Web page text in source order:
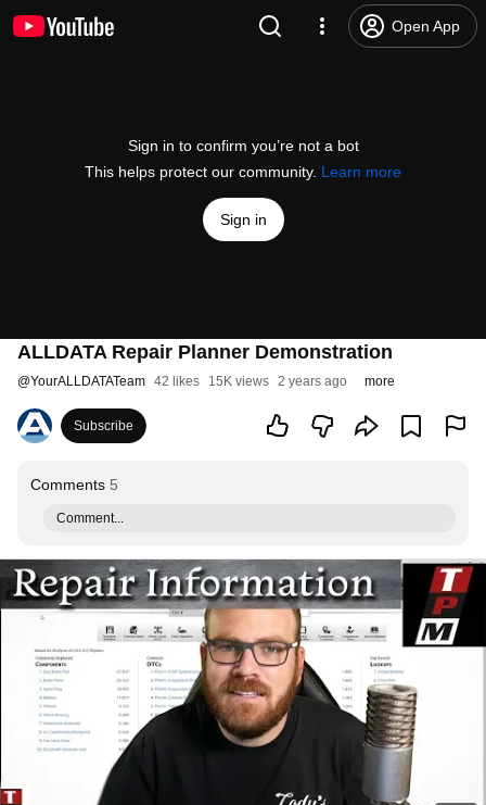
Open App
Sign in to confirm you’re not a bot
This helps protect our community. Learn more
Sign in
ALLDATA Repair Planner Demonstration
@YourALLDATATeam 42 likes 15K views 2 years ago more
Subscribe
Comments 5
Comment...